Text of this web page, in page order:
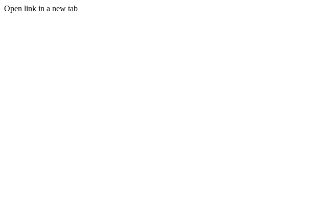
Open link in a new tab